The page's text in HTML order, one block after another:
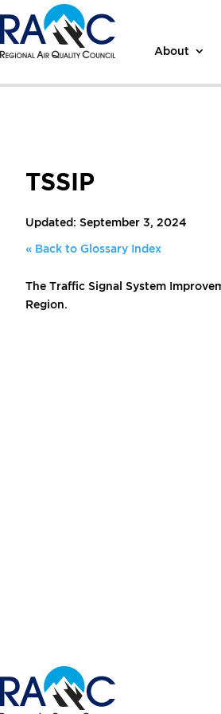
About
TSSIP
Updated: September 3, 2024
« Back to Glossary Index
The Traffic Signal System
Region.